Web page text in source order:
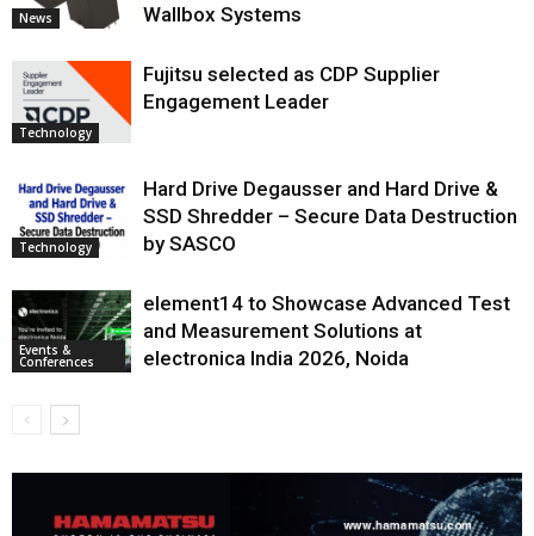
News
Wallbox Systems
Technology
Fujitsu selected as CDP Supplier
Engagement Leader
Technology
Hard Drive Degausser and Hard Drive &
SSD Shredder – Secure Data Destruction
by SASCO
Events &
Conferences
element14 to Showcase Advanced Test
and Measurement Solutions at
electronica India 2026, Noida